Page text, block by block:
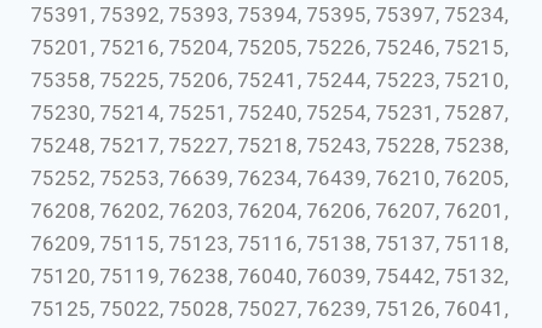
75391, 75392, 75393, 75394, 75395, 75397, 75234,
75201, 75216, 75204, 75205, 75226, 75246, 75215,
75358, 75225, 75206, 75241, 75244, 75223, 75210,
75230, 75214, 75251, 75240, 75254, 75231, 75287,
75248, 75217, 75227, 75218, 75243, 75228, 75238,
75252, 75253, 76639, 76234, 76439, 76210, 76205,
76208, 76202, 76203, 76204, 76206, 76207, 76201,
76209, 75115, 75123, 75116, 75138, 75137, 75118,
75120, 75119, 76238, 76040, 76039, 75442, 75132,
75125, 75022, 75028, 75027, 76239, 75126, 76041,